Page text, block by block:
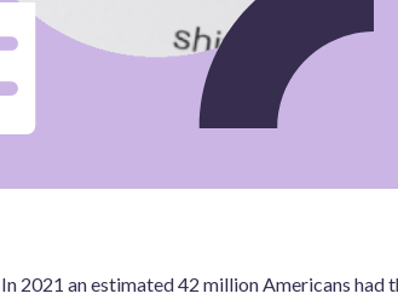
In 2021 an estimated 42 million Americans had